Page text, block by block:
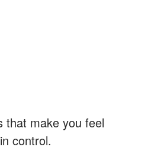
that make you feel
control.